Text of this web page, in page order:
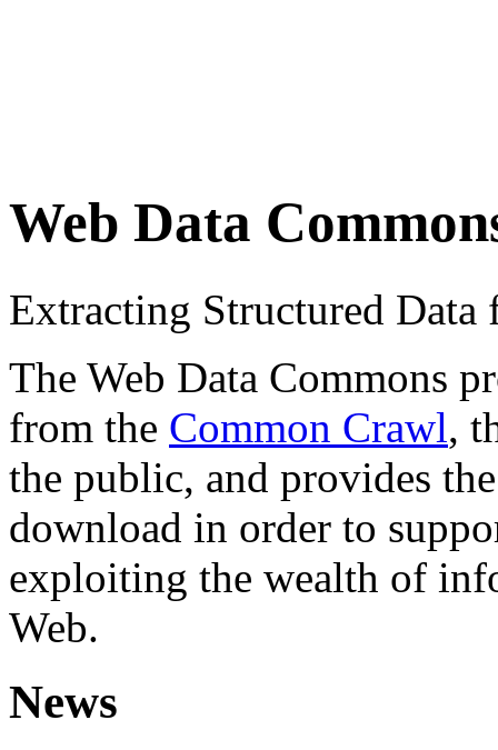
Web Data
Extracting Structured
The Web Data Commons
from the Common Crawl,
the public, and provides
download in order to
exploiting the wealth of
Web.
News